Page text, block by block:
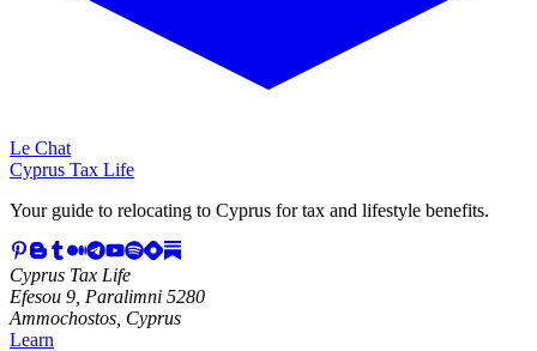
Le Chat
Cyprus Tax Life
Your guide to relocating to Cyprus for tax and lifestyle benefits.
Cyprus Tax Life
Efesou 9, Paralimni 5280
Ammochostos, Cyprus
Learn